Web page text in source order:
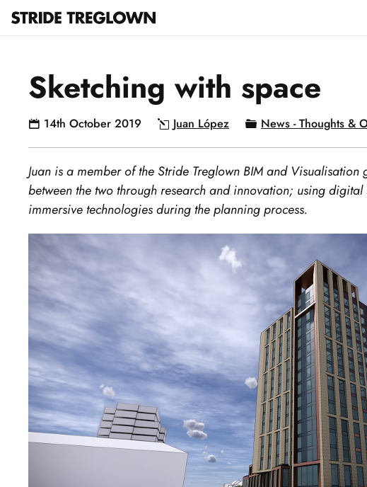
Sketching with space
14th October 2019 Juan López News - Thoughts &
Juan is a member of the Stride Treglown BIM and
between the two through research and innovation; using
immersive technologies during the planning process.